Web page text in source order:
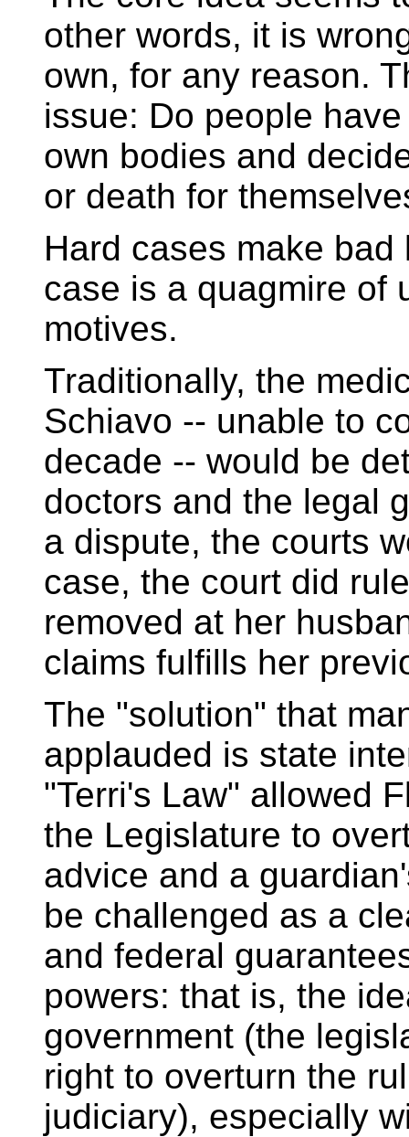
other words, it is
own, for any reason.
issue: Do people
own bodies and
or death for
Hard cases make
case is a quagmire of
motives.
Traditionally, the
Schiavo -- unable to
decade -- would be
doctors and the legal
a dispute, the courts
case, the court did
removed at her
claims fulfills her
The "solution" that
applauded is state
"Terri's Law" allowed
the Legislature to
advice and a
be challenged as a
and federal
powers: that is, the
government (the
right to overturn the
judiciary), especially